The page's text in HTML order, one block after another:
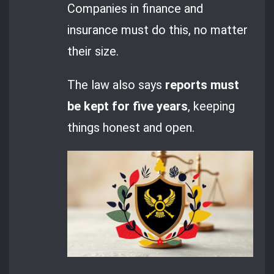
Companies in finance and
insurance must do this, no matter
their size.
The law also says reports must
be kept for five years, keeping
things honest and open.